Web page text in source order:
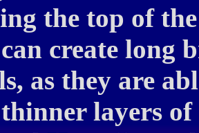
the top of
create long
as they are
layers of